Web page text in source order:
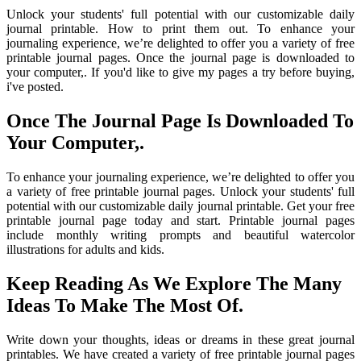
Unlock your students' full potential with our customizable daily
journal printable. How to print them out. To enhance your
journaling experience, we’re delighted to offer you a variety of free
printable journal pages. Once the journal page is downloaded to
your computer,. If you'd like to give my pages a try before buying,
i've posted.
Once The Journal Page Is Downloaded To
Your Computer,.
To enhance your journaling experience, we’re delighted to offer you
a variety of free printable journal pages. Unlock your students' full
potential with our customizable daily journal printable. Get your free
printable journal page today and start. Printable journal pages
include monthly writing prompts and beautiful watercolor
illustrations for adults and kids.
Keep Reading As We Explore The Many
Ideas To Make The Most Of.
Write down your thoughts, ideas or dreams in these great journal
printables. We have created a variety of free printable journal pages